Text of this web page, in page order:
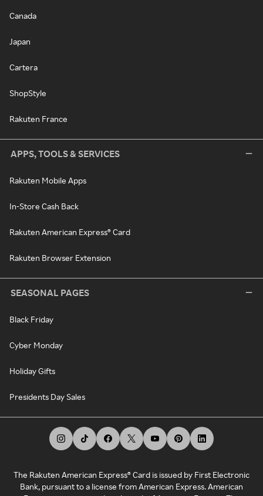
Canada
Japan
Cartera
ShopStyle
Rakuten France
APPS, TOOLS & SERVICES
Rakuten Mobile Apps
In-Store Cash Back
Rakuten American Express® Card
Rakuten Browser Extension
SEASONAL PAGES
Black Friday
Cyber Monday
Holiday Gifts
Presidents Day Sales
The Rakuten American Express® Card is issued by First Electronic
Bank, pursuant to a license from American Express. American